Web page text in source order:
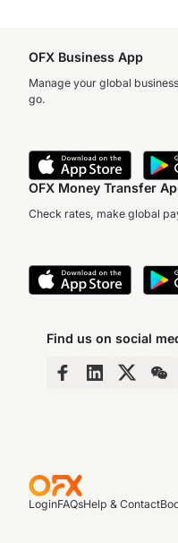
OFX Business App
Manage your global
go.
OFX Money Transfer
Check rates, make global
Find us on social
LoginFAQsHelp & Contact